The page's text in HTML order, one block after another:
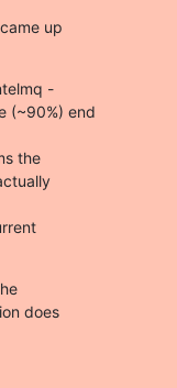
up
-
(~90%) end
the
does